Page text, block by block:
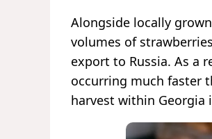
Alongside locally
volumes of
export to Russia. As a
occurring much faster
harvest within Georgia